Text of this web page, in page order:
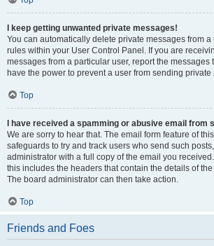
I keep getting unwanted private messages!
You can automatically delete private messages from
rules within your User Control Panel. If you are
messages from a particular user, report the messages
have the power to prevent a user from sending private
Top
I have received a spamming or abusive email from
We are sorry to hear that. The email form feature of
safeguards to try and track users who send such
administrator with a full copy of the email you
this includes the headers that contain the details of
The board administrator can then take action.
Top
Friends and Foes